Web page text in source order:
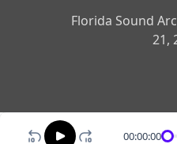
Florida Sound
21,
00:00:00